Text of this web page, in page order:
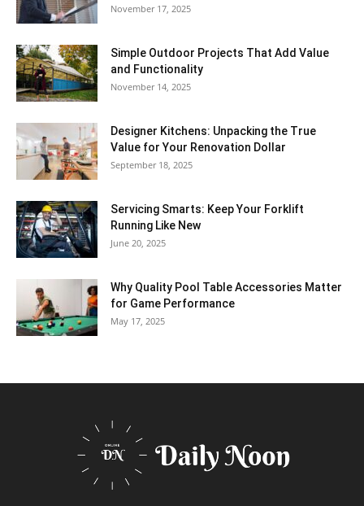
November 17, 2025
Simple Outdoor Projects That Add Value
and Functionality
November 14, 2025
Designer Kitchens: Unpacking the True
Value for Your Renovation Dollar
September 18, 2025
Servicing Smarts: Keep Your Forklift
Running Like New
June 20, 2025
Why Quality Pool Table Accessories Matter
for Game Performance
May 17, 2025